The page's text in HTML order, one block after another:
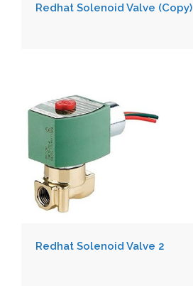
Redhat Solenoid Valve (Copy)
Redhat Solenoid Valve 2